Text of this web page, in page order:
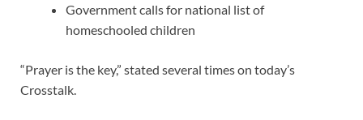
Government calls for national list of
homeschooled children
“Prayer is the key,” stated several times on today’s
Crosstalk.